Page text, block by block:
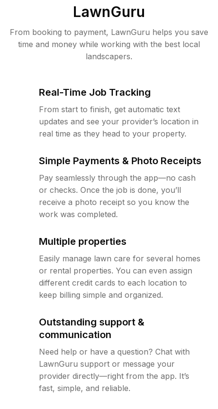
LawnGuru
From booking to payment, LawnGuru helps you save
time and money while working with the best local
landscapers.
Real-Time Job Tracking
From start to finish, get automatic text
updates and see your provider’s location in
real time as they head to your property.
Simple Payments & Photo Receipts
Pay seamlessly through the app—no cash
or checks. Once the job is done, you’ll
receive a photo receipt so you know the
work was completed.
Multiple properties
Easily manage lawn care for several homes
or rental properties. You can even assign
different credit cards to each location to
keep billing simple and organized.
Outstanding support &
communication
Need help or have a question? Chat with
LawnGuru support or message your
provider directly—right from the app. It’s
fast, simple, and reliable.